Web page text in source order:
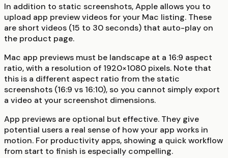
In addition to static screenshots, Apple allows you to
upload app preview videos for your Mac listing. These
are short videos (15 to 30 seconds) that auto-play on
the product page.
Mac app previews must be landscape at a 16:9 aspect
ratio, with a resolution of 1920×1080 pixels. Note that
this is a different aspect ratio from the static
screenshots (16:9 vs 16:10), so you cannot simply export
a video at your screenshot dimensions.
App previews are optional but effective. They give
potential users a real sense of how your app works in
motion. For productivity apps, showing a quick workflow
from start to finish is especially compelling.